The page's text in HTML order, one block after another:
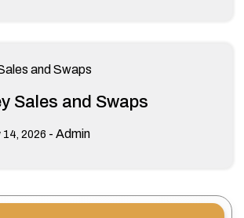
Sales and Swaps
14, 2026 - Admin